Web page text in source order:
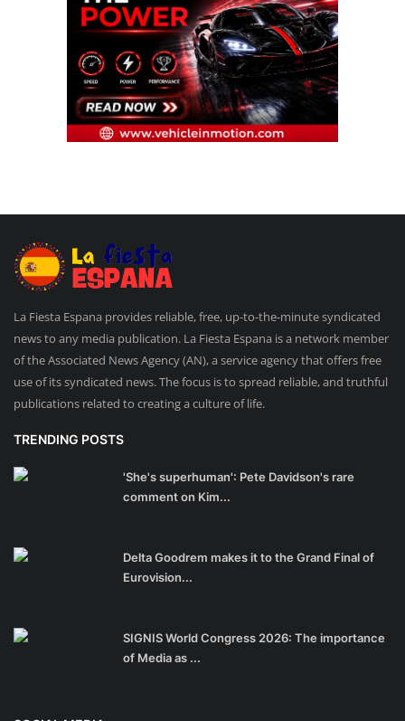
La Fiesta Espana provides reliable, free, up-to-the-minute syndicated
news to any media publication. La Fiesta Espana is a network member
of the Associated News Agency (AN), a service agency that offers free
use of its syndicated news. The focus is to spread reliable, and truthful
publications related to creating a culture of life.
TRENDING POSTS
'She's superhuman': Pete Davidson's rare
comment on Kim...
Delta Goodrem makes it to the Grand Final of
Eurovision...
SIGNIS World Congress 2026: The importance
of Media as ...